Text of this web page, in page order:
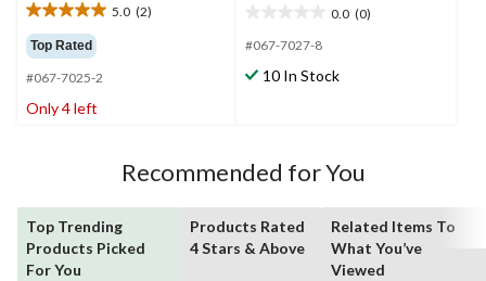
5.0 (2)
5.0
out
of
5
stars.
Top Rated
#067-7025-2
Only 4 left
0.0 (0)
out
5
#067-7027-8
10 In Stock
Recommended for You
Top Trending
Products Picked
For You
Products Rated
4 Stars & Above
Related Items To
What You’ve
Viewed